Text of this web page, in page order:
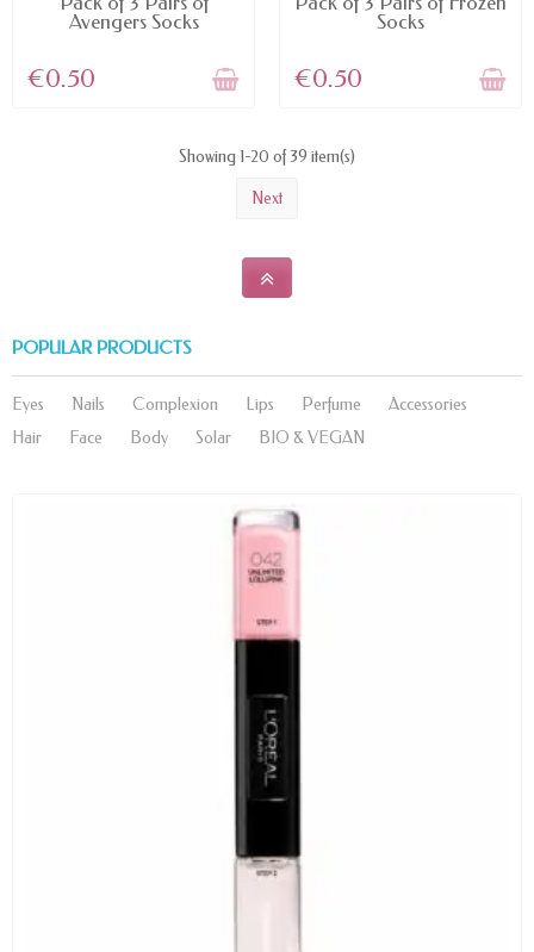
Avengers Socks
€0.50
Socks
€0.50
Showing 1-20 of 39 item(s)
Next
POPULAR PRODUCTS
Eyes Nails Complexion Lips Perfume
Accessories
Hair
Face Body Solar BIO & VEGAN